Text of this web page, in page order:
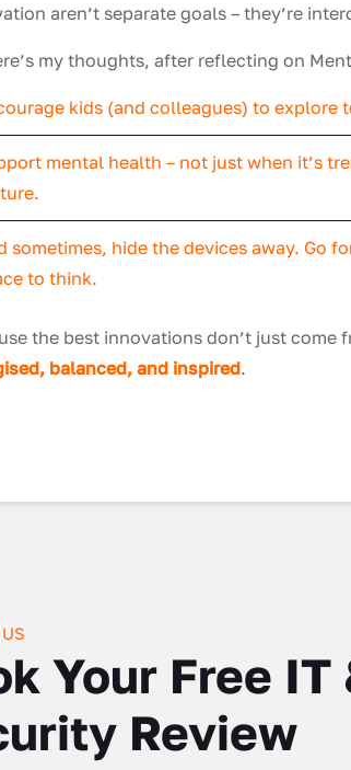
aren’t separate goals – they’re
my thoughts, after reflecting on
kids (and colleagues) to
mental health – not just when it’s
sometimes, hide the devices away. Go
to think.
the best innovations don’t just
balanced, and inspired.
Your Free IT
Review